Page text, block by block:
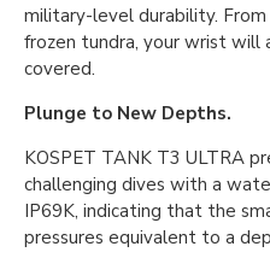
military-level durability.
frozen tundra, your wrist will
covered.
Plunge to New Depths.
KOSPET TANK T3 ULTRA
challenging dives with a
IP69K, indicating that the
pressures equivalent to a